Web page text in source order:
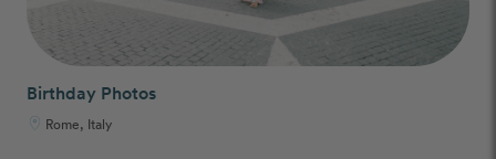
Birthday Photos
Rome, Italy